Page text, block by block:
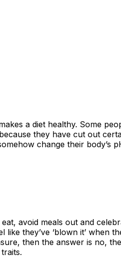
a diet healthy. Some
they have cut out
change their body’s
avoid meals out and
like they’ve ‘blown it’ when
then the answer is no,